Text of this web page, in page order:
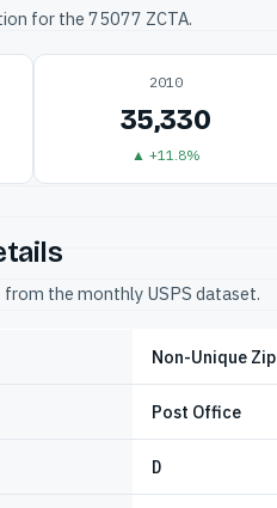
for the 75077 ZCTA.
2010
35,330
▲ +11.8%
the monthly USPS dataset.
Non-Unique Zip
Post Office
D